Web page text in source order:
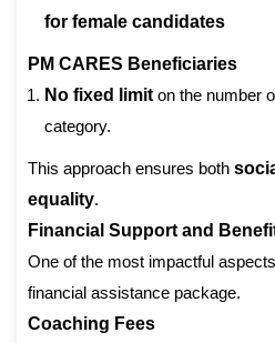
for female candidates
PM CARES Beneficiaries
No fixed limit on the number
category.
This approach ensures both
equality.
Financial Support and
One of the most impactful
financial assistance package.
Coaching Fees